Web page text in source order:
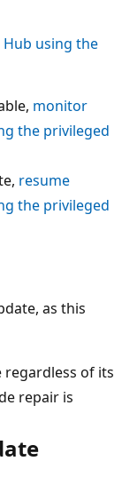
Hub using the
monitor
the privileged
resume
the privileged
as this
of its
repair is